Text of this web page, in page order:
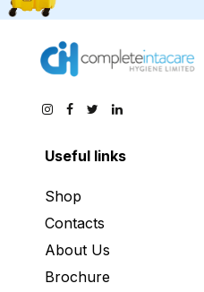
Useful links
Shop
Contacts
About Us
Brochure